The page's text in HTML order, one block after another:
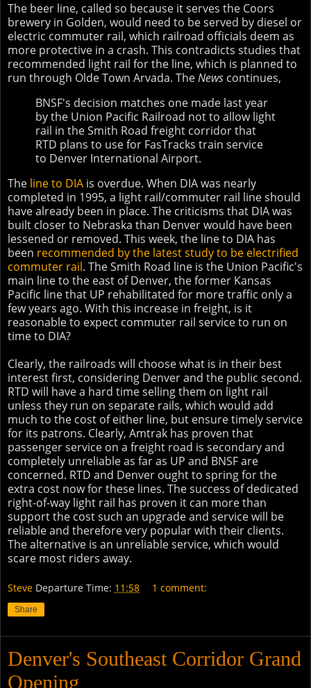
The beer line, called so because it serves the Coors
brewery in Golden, would need to be served by diesel or
electric commuter rail, which railroad officials deem as
more protective in a crash. This contradicts studies that
recommended light rail for the line, which is planned to
run through Olde Town Arvada. TheNews continues,
BNSF's decision matches one made last year
by the Union Pacific Railroad not to allow light
rail in the Smith Road freight corridor that
RTD plans to use for FasTracks train service
to Denver International Airport.
The line to DIA is overdue. When DIA was nearly
completed in 1995, a light rail/commuter rail line should
have already been in place. The criticisms that DIA was
built closer to Nebraska than Denver would have been
lessened or removed. This week, the line to DIA has
been recommended by the latest study to be electrified
commuter rail. The Smith Road line is the Union Pacific's
main line to the east of Denver, the former Kansas
Pacific line that UP rehabilitated for more traffic only a
few years ago. With this increase in freight, is it
reasonable to expect commuter rail service to run on
time to DIA?
Clearly, the railroads will choose what is in their best
interest first, considering Denver and the public second.
RTD will have a hard time selling them on light rail
unless they run on separate rails, which would add
much to the cost of either line, but ensure timely service
for its patrons. Clearly, Amtrak has proven that
passenger service on a freight road is secondary and
completely unreliable as far as UP and BNSF are
concerned. RTD and Denver ought to spring for the
extra cost now for these lines. The success of dedicated
right-of-way light rail has proven it can more than
support the cost such an upgrade and service will be
reliable and therefore very popular with their clients.
The alternative is an unreliable service, which would
scare most riders away.
Steve Departure Time: 11:58 1 comment:
Share
Denver's Southeast Corridor Grand
Opening